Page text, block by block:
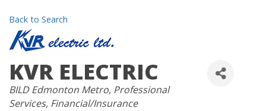
Back to Search
KVR ELECTRIC
CATEGORIES
BILD Edmonton Metro Professional
Services Financial/Insurance